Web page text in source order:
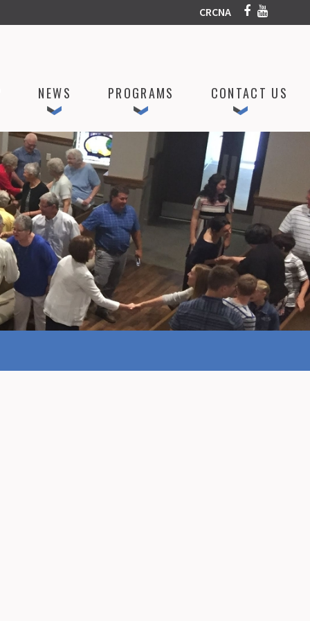
CRCNA
NEWS PROGRAMS CONTACT US